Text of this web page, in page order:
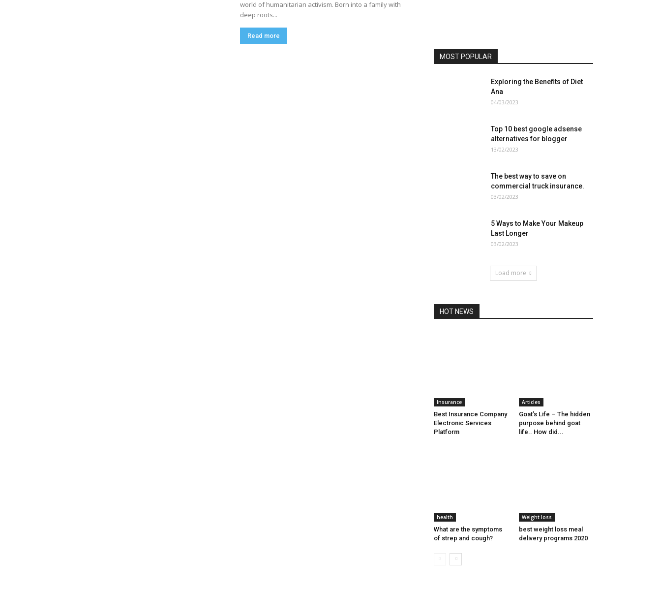
world of humanitarian activism. Born into a family with
deep roots...
Read more
MOST POPULAR
Exploring the Benefits of Diet
Ana
04/03/2023
Top 10 best google adsense
alternatives for blogger
13/02/2023
The best way to save on
commercial truck insurance.
03/02/2023
5 Ways to Make Your Makeup
Last Longer
03/02/2023
Load more
HOT NEWS
Insurance
Best Insurance Company
Electronic Services
Platform
Articles
Goat’s Life – The hidden
purpose behind goat
life.. How did...
health
What are the symptoms
of strep and cough?
Weight loss
best weight loss meal
delivery programs 2020